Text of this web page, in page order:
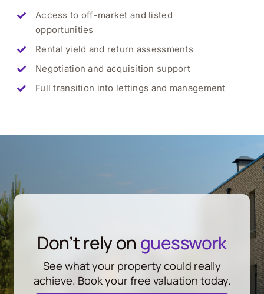
Access to off-market and listed
opportunities
Rental yield and return assessments
Negotiation and acquisition support
Full transition into lettings and management
Don’t rely onguesswork
See what your property could really
achieve. Book your free valuation today.